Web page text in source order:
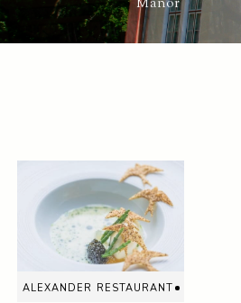
alexander restaurant